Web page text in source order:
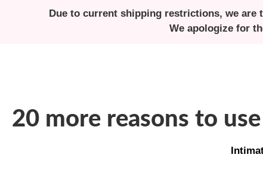
Due to current shipping restrictions, we
We apologize for
20 more reasons to